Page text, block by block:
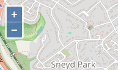
+
−
+
−